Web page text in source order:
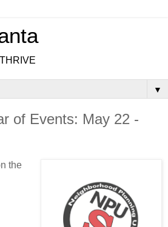
▼
of Events: May 22 -
the